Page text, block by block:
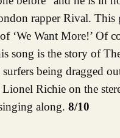
rapper Rival.
‘We Want More!’
song is the story of
being dragged
Richie on the
along. 8/10